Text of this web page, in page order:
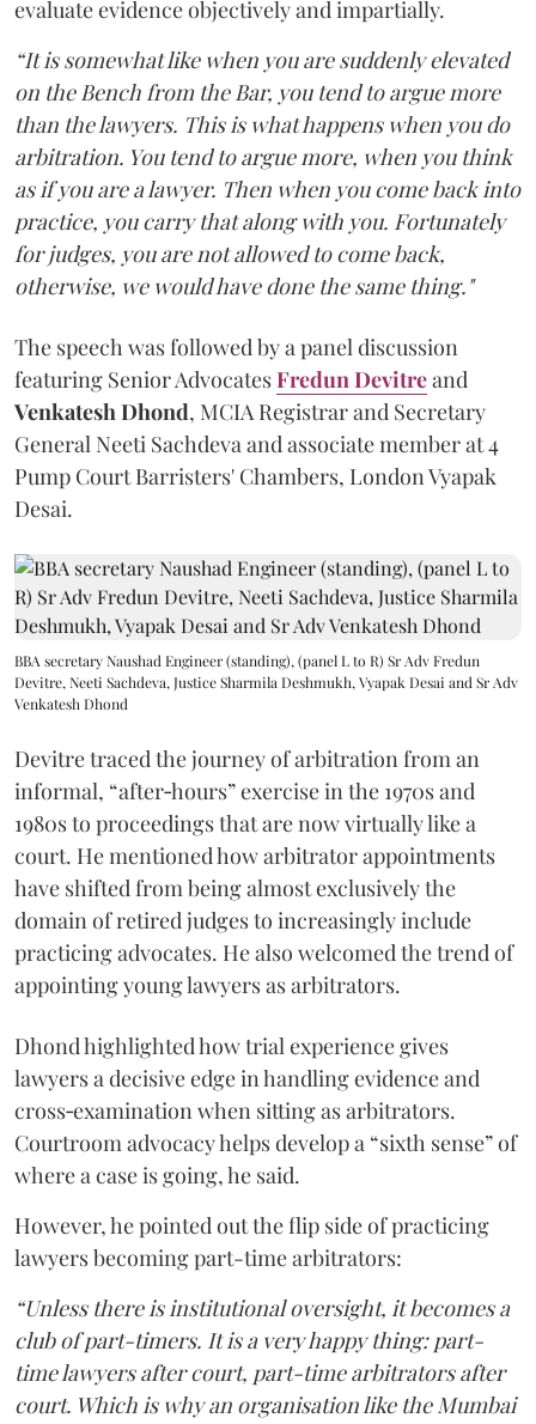
evaluate evidence objectively and impartially.
“It is somewhat like when you are suddenly elevated
on the Bench from the Bar, you tend to argue more
than the lawyers. This is what happens when you do
arbitration. You tend to argue more, when you think
as if you are a lawyer. Then when you come back into
practice, you carry that along with you. Fortunately
for judges, you are not allowed to come back,
otherwise, we would have done the same thing."
The speech was followed by a panel discussion
featuring Senior AdvocatesFredun Devitreand
Venkatesh Dhond, MCIA Registrar and Secretary
General Neeti Sachdeva and associate member at 4
Pump Court Barristers' Chambers, London Vyapak
Desai.
BBA secretary Naushad Engineer (standing), (panel L to R) Sr Adv Fredun
Devitre, Neeti Sachdeva, Justice Sharmila Deshmukh, Vyapak Desai and Sr Adv
Venkatesh Dhond
Devitre traced the journey of arbitration from an
informal, “after‑hours” exercise in the 1970s and
1980s to proceedings that are now virtually like a
court. He mentioned how arbitrator appointments
have shifted from being almost exclusively the
domain of retired judges to increasingly include
practicing advocates. He also welcomed the trend of
appointing young lawyers as arbitrators.
Dhond highlighted how trial experience gives
lawyers a decisive edge in handling evidence and
cross‑examination when sitting as arbitrators.
Courtroom advocacy helps develop a “sixth sense” of
where a case is going, he said.
However, he pointed out the flip side of practicing
lawyers becoming part-time arbitrators:
“Unless there is institutional oversight, it becomes a
club of part-timers. It is a very happy thing: part-
time lawyers after court, part-time arbitrators after
court. Which is why an organisation like the Mumbai